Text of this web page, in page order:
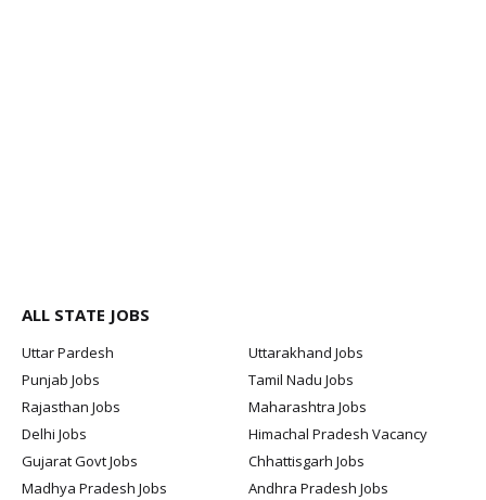
ALL STATE JOBS
Uttar Pardesh
Uttarakhand Jobs
Punjab Jobs
Tamil Nadu Jobs
Rajasthan Jobs
Maharashtra Jobs
Delhi Jobs
Himachal Pradesh Vacancy
Gujarat Govt Jobs
Chhattisgarh Jobs
Madhya Pradesh Jobs
Andhra Pradesh Jobs